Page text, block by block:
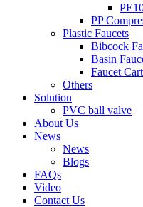
PP
Plastic Faucets
Bibcock
Basin
Faucet
Others
Solution
PVC ball valve
About Us
News
News
Blogs
FAQs
Video
Contact Us